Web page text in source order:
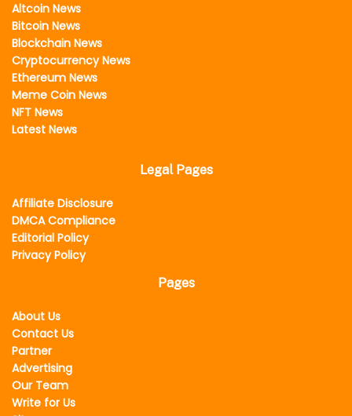
Altcoin News
Bitcoin News
Blockchain News
Cryptocurrency News
Ethereum News
Meme Coin News
NFT News
Latest News
Legal Pages
Affiliate Disclosure
DMCA Compliance
Editorial Policy
Privacy Policy
Pages
About Us
Contact Us
Partner
Advertising
Our Team
Write for Us